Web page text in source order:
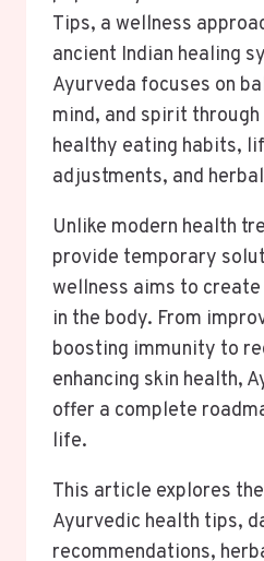
Tips, a wellness
ancient Indian healing
Ayurveda focuses on
mind, and spirit
healthy eating habits,
adjustments, and
Unlike modern health
provide temporary
wellness aims to
in the body. From
boosting immunity to
enhancing skin health,
offer a complete
life.
This article explores
Ayurvedic health tips,
recommendations,